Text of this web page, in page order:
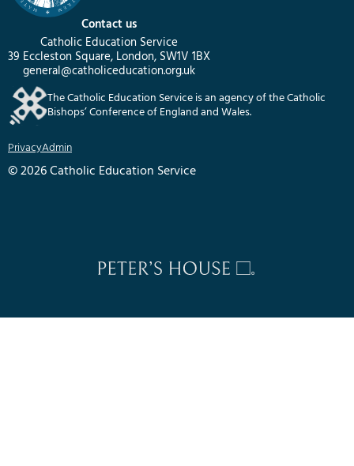
Contact us
Catholic Education Service
39 Eccleston Square, London, SW1V 1BX
general@catholiceducation.org.uk
The Catholic Education Service is an agency of the Catholic
Bishops’ Conference of England and Wales.
PrivacyAdmin
© 2026 Catholic Education Service